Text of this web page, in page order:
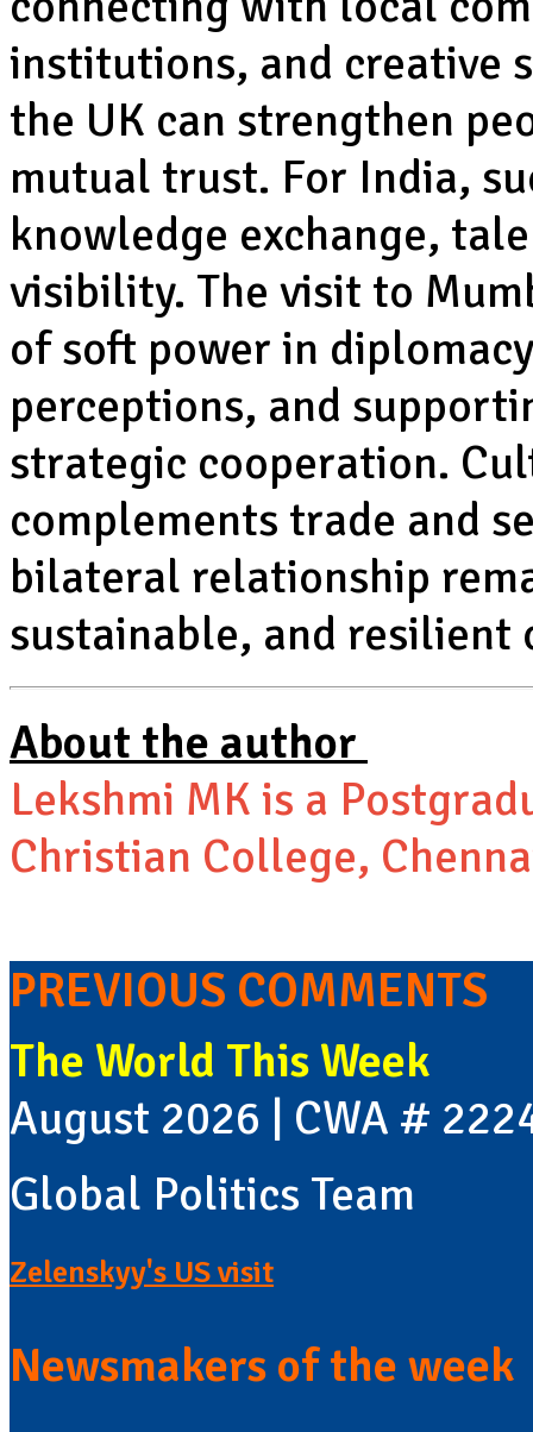
institutions, and creative
the UK can strengthen
mutual trust. For India,
knowledge exchange,
visibility. The visit to
of soft power in
perceptions, and
strategic cooperation.
complements trade and
bilateral relationship
sustainable, and resilient
About the author
Lekshmi MK is a
Christian College,
PREVIOUS COMMENTS
The World This Week
August 2026 | CWA #
Global Politics Team
Zelenskyy's US visit
Newsmakers of the week